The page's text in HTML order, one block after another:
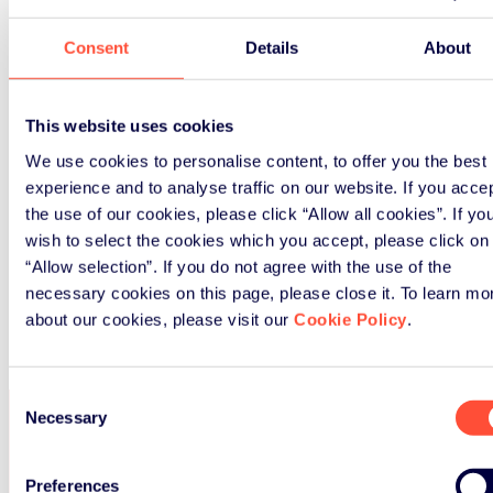
Consent Details About
This website uses cookies
We use cookies to personalise content, to offer you the best
experience and to analyse traffic on our website. If you
the use of our cookies, please click “Allow all cookies”. If
wish to select the cookies which you accept, please click on
“Allow selection”. If you do not agree with the use of the
necessary cookies on this page, please close it. To learn
about our cookies, please visit our Cookie Policy.
Selection
Necessary
Preferences